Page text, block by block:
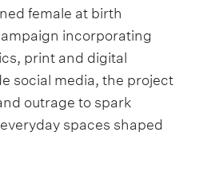
female at birth
incorporating
print and digital
social media, the project
outrage to spark
spaces shaped